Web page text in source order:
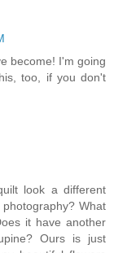
become! I'm going
too, if you don't
look a different
What
it have another
Ours is just